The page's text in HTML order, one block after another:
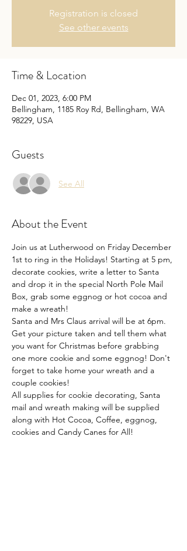
Registration is closed
See other events
Time & Location
Dec 01, 2023, 6:00 PM
Bellingham, 1185 Roy Rd, Bellingham, WA
98229, USA
Guests
See All
About the Event
Join us at Lutherwood on Friday December
1st to ring in the Holidays! Starting at 5 pm,
decorate cookies, write a letter to Santa
and drop it in the special North Pole Mail
Box, grab some eggnog or hot cocoa and
make a wreath!
Santa and Mrs Claus arrival will be at 6pm.
Get your picture taken and tell them what
you want for Christmas before grabbing
one more cookie and some eggnog! Don't
forget to take home your wreath and a
couple cookies!
All supplies for cookie decorating, Santa
mail and wreath making will be supplied
along with Hot Cocoa, Coffee, eggnog,
cookies and Candy Canes for All!